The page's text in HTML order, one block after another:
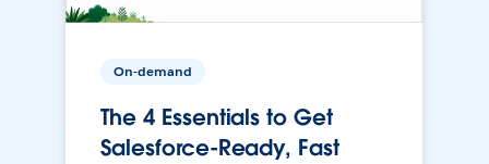
On-demand
The 4 Essentials to Get
Salesforce-Ready, Fast